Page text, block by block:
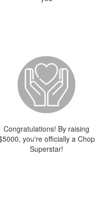
Congratulations! By raising
you're officially a Chop
Superstar!